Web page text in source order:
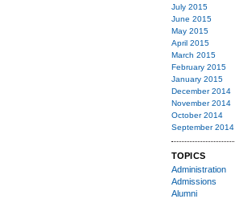
July 2015
June 2015
May 2015
April 2015
March 2015
February 2015
January 2015
December 2014
November 2014
October 2014
September 2014
TOPICS
Administration
Admissions
Alumni